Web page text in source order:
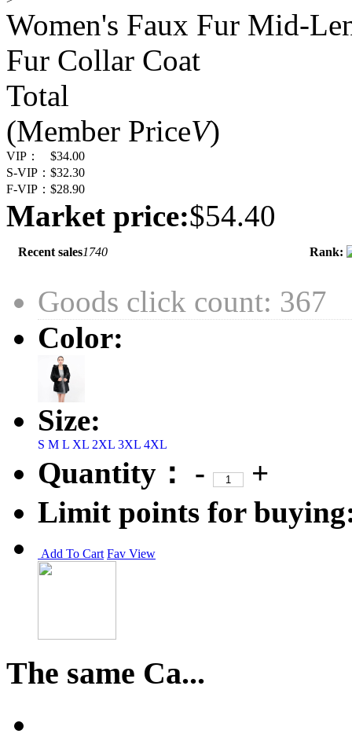
Women's Faux Fur Mid-
Fur Collar Coat
Total
(Member PriceV)
VIP：
$34.00
S-VIP： $32.30
F-VIP： $28.90
Market price:$54.40
Recent sales1740 Rank:
Goods click count: 367
Color:
Size:
S M L XL 2XL 3XL 4XL
Quantity： -
+
Limit points for
Add To Cart Fav View
The same Ca...